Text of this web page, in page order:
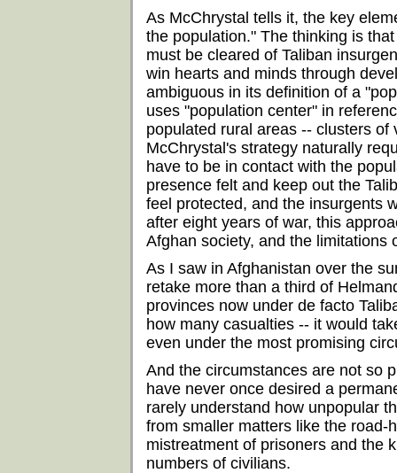
As McChrystal tells it, the key
the population." The thinking is
must be cleared of Taliban
win hearts and minds through
ambiguous in its definition of a
uses "population center" in
populated rural areas -- clusters
McChrystal's strategy naturally
have to be in contact with the
presence felt and keep out the
feel protected, and the insurgents
after eight years of war, this
Afghan society, and the limitations
As I saw in Afghanistan over the
retake more than a third of
provinces now under de facto
how many casualties -- it would
even under the most promising
And the circumstances are not so
have never once desired a
rarely understand how unpopular
from smaller matters like the road-
mistreatment of prisoners and the
numbers of civilians.